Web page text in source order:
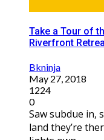
Take a Tour of
Riverfront
Bkninja
May 27, 2018
1224
0
Saw subdue in,
land they’re